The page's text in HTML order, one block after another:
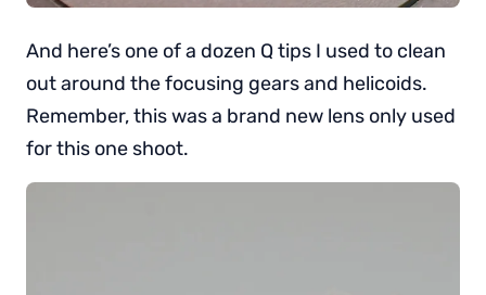
And here’s one of a dozen Q tips I used to clean
out around the focusing gears and helicoids.
Remember, this was a brand new lens only used
for this one shoot.